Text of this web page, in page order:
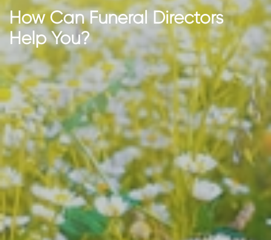
How Can Funeral Directors
Help You?